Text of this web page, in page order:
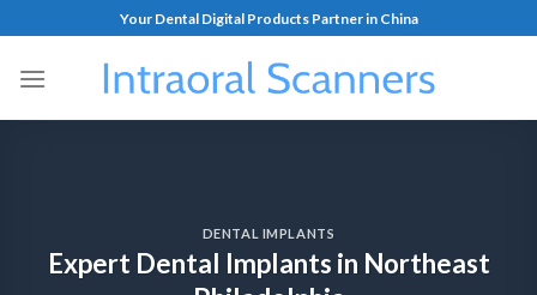
Your Dental Digital Products Partner in China
DENTAL IMPLANTS
Expert Dental Implants in Northeast